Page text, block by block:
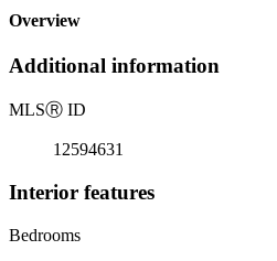
Overview
Additional information
MLSⓇ ID
12594631
Interior features
Bedrooms